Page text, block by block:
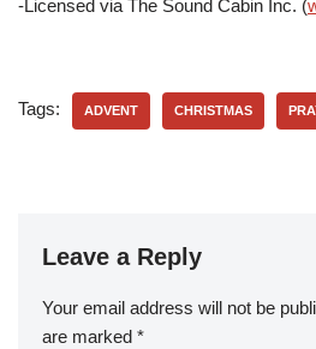
-Licensed via The Sound Cabin Inc. (
Tags: ADVENT CHRISTMAS
Leave a Reply
Your email address will not be
are marked *